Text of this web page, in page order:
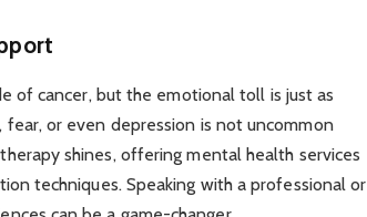
of cancer, but the emotional toll is just as
or even depression is not uncommon
shines, offering mental health services
techniques. Speaking with a professional or